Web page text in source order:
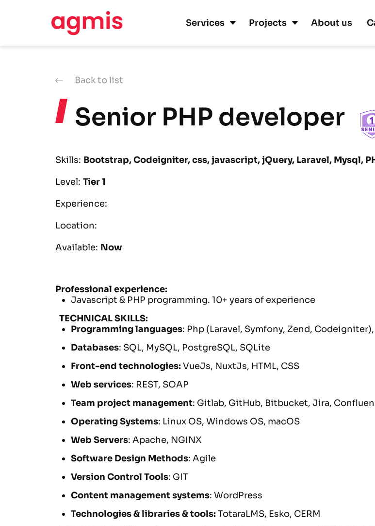
Services Projects About us
Back to list
Senior PHP developer
Skills: Bootstrap, Codeigniter, css, javascript, jQuery, Laravel, Mysql,
Level: Tier 1
Experience:
Location:
Available: Now
Professional experience:
Javascript & PHP programming. 10+ years of experience
TECHNICAL SKILLS:
Programming languages: Php (Laravel, Symfony, Zend,
Databases: SQL, MySQL, PostgreSQL, SQLite
Front-end technologies: VueJs, NuxtJs, HTML, CSS
Web services: REST, SOAP
Team project management: Gitlab, GitHub, Bitbucket, Jira,
Operating Systems: Linux OS, Windows OS, macOS
Web Servers: Apache, NGINX
Software Design Methods: Agile
Version Control Tools: GIT
Content management systems: WordPress
Technologies & libraries & tools: TotaraLMS, Esko, CERM